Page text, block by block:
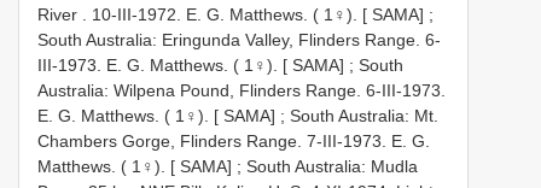
River . 10-III-1972. E. G. Matthews. ( 1♀). [ SAMA] ;
South Australia: Eringunda Valley, Flinders Range. 6-
III-1973. E. G. Matthews. ( 1♀). [ SAMA] ; South
Australia: Wilpena Pound, Flinders Range. 6-III-1973.
E. G. Matthews. ( 1♀). [ SAMA] ; South Australia: Mt.
Chambers Gorge, Flinders Range. 7-III-1973. E. G.
Matthews. ( 1♀). [ SAMA] ; South Australia: Mudla